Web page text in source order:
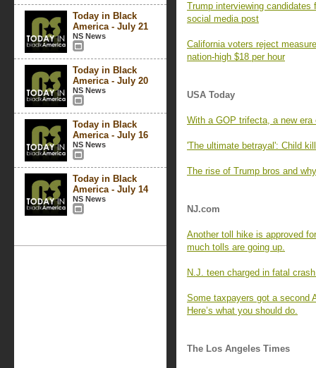
Today in Black
America - July 21
NS News
Today in Black
America - July 20
NS News
Today in Black
America - July 16
NS News
Today in Black
America - July 14
NS News
Trump interviewing
social media post
California voters reject
nation-high $18 per hour
USA Today
With a GOP trifecta, a new
'The ultimate betrayal': Child
The rise of Trump bros and
NJ.com
Another toll hike is approved
much tolls are going up.
N.J. teen charged in fatal
Some taxpayers got a second
Here’s what you should do.
The Los Angeles Times